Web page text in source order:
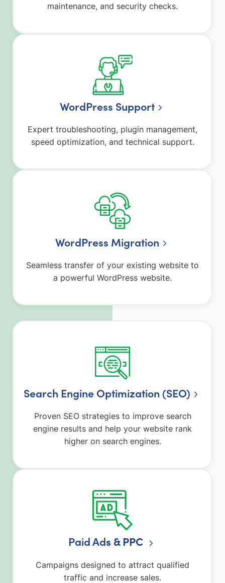
maintenance, and security checks.
WordPress Support
Expert troubleshooting, plugin management,
speed optimization, and technical support.
WordPress Migration
Seamless transfer of your existing website to
a powerful WordPress website.
Search Engine Optimization (SEO)
Proven SEO strategies to improve search
engine results and help your website rank
higher on search engines.
Paid Ads & PPC
Campaigns designed to attract qualified
traffic and increase sales.